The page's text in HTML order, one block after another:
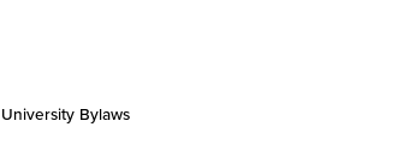
University Bylaws